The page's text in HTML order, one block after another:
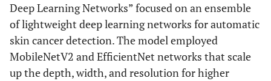
Deep Learning Networks” focused on an ensemble
of lightweight deep learning networks for automatic
skin cancer detection. The model employed
MobileNetV2 and EfficientNet networks that scale
up the depth, width, and resolution for higher